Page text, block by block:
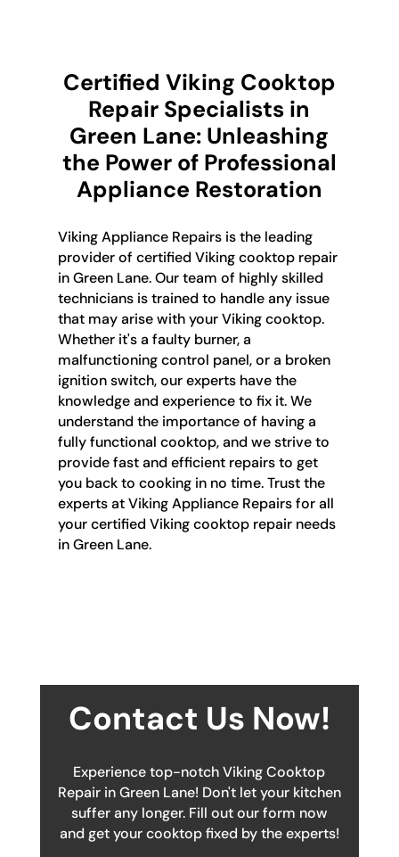
Certified Viking Cooktop
Repair Specialists in
Green Lane: Unleashing
the Power of Professional
Appliance Restoration
Viking Appliance Repairs is the leading
provider of certified Viking cooktop repair
in Green Lane. Our team of highly skilled
technicians is trained to handle any issue
that may arise with your Viking cooktop.
Whether it's a faulty burner, a
malfunctioning control panel, or a broken
ignition switch, our experts have the
knowledge and experience to fix it. We
understand the importance of having a
fully functional cooktop, and we strive to
provide fast and efficient repairs to get
you back to cooking in no time. Trust the
experts at Viking Appliance Repairs for all
your certified Viking cooktop repair needs
in Green Lane.
Contact Us Now!
Experience top-notch Viking Cooktop
Repair in Green Lane! Don't let your kitchen
suffer any longer. Fill out our form now
and get your cooktop fixed by the experts!